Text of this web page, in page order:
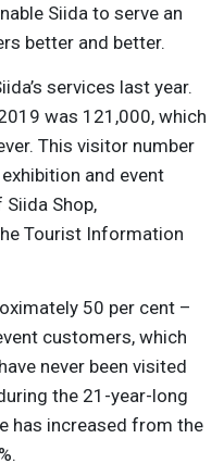
Siida to serve an
better and better.
services last year.
was 121,000, which
This visitor number
and event
Shop,
Tourist Information
50 per cent –
customers, which
never been visited
the 21-year-long
has increased from the